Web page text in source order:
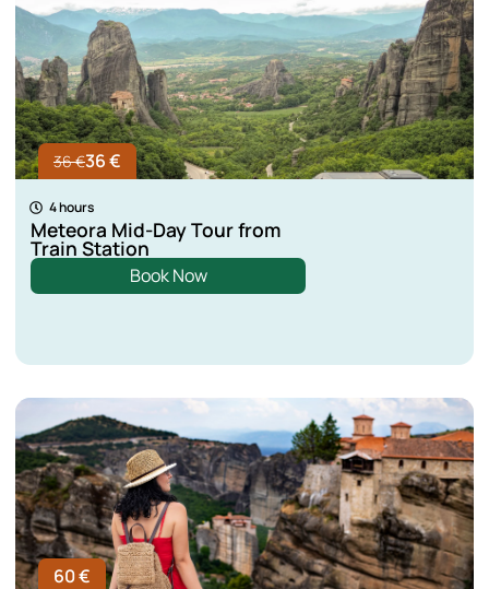
36 €36 €
4 hours
Meteora Mid-Day Tour from
Train Station
Book Now
60 €